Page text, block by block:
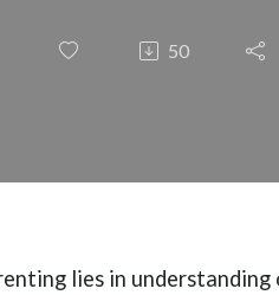
50
lies in understanding